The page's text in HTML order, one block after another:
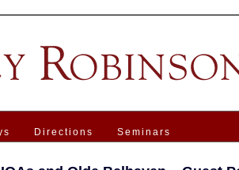
Directions Seminars